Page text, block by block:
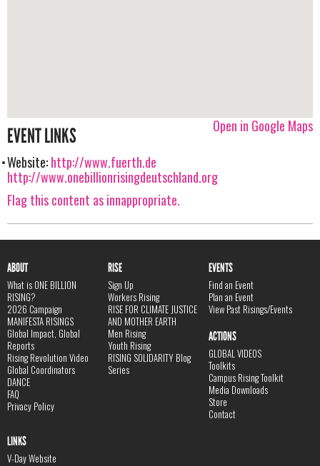
Open in Google Maps
EVENT LINKS
Website:http://www.fuerth.de
http://www.onebillionrisingdeutschland.org
Flag this content as innappropriate.
ABOUT
What is ONE BILLION
RISING?
2026 Campaign
MANIFESTA RISINGS
Global Impact, Global
Reports
Rising Revolution Video
Global Coordinators
DANCE
FAQ
Privacy Policy
RISE
Sign Up
Workers Rising
RISE FOR CLIMATE JUSTICE
AND MOTHER EARTH
Men Rising
Youth Rising
RISING SOLIDARITY Blog
Series
EVENTS
Find an Event
Plan an Event
View Past Risings/Events
ACTIONS
GLOBAL VIDEOS
Toolkits
Campus Rising Toolkit
Media Downloads
Store
Contact
LINKS
V-Day Website